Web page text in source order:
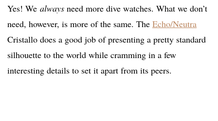
Yes! We always need more dive watches. What we don’t
need, however, is more of the same. The Echo/Neutra
Cristallo does a good job of presenting a pretty standard
silhouette to the world while cramming in a few
interesting details to set it apart from its peers.